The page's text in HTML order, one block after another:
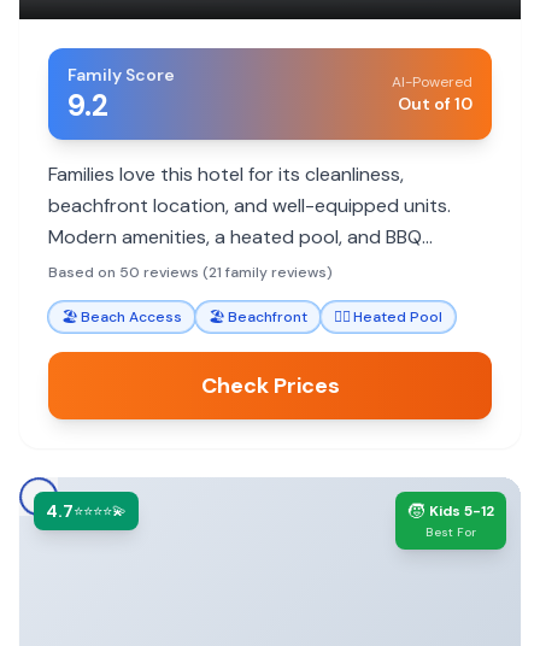
Family Score
9.2
AI-Powered
Out of 10
Families love this hotel for its cleanliness,
beachfront location, and well-equipped units.
Modern amenities, a heated pool, and BBQ
facilities make it ideal for a relaxing family getaway
with easy access to local attractions.
Based on 50 reviews (21 family reviews)
🏖️Beach Access 🏖️Beachfront 🏊‍♀️Heated Pool
Check Prices
4.7⭐⭐⭐⭐💫 🧒 Kids 5-12
Best For